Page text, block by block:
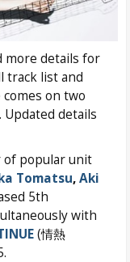
more details for
track list and
on two
details
of popular unit
Tomatsu,Aki
5th
with
(情熱